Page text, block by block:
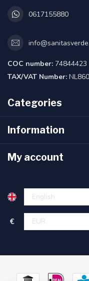
0617155880
COC number: 74844423
TAX/VAT Number:
Categories
Information
My account
€